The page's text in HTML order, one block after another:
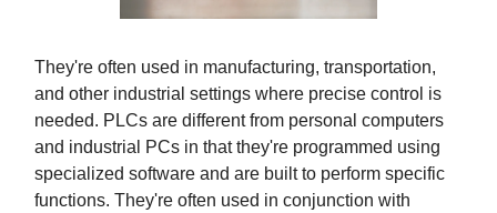
They're often used in manufacturing, transportation,
and other industrial settings where precise control is
needed. PLCs are different from personal computers
and industrial PCs in that they're programmed using
specialized software and are built to perform specific
functions. They're often used in conjunction with